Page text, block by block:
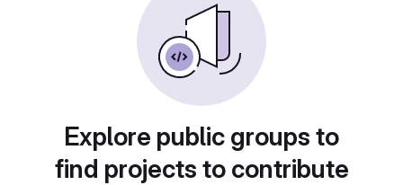
Explore public groups to
find projects to contribute